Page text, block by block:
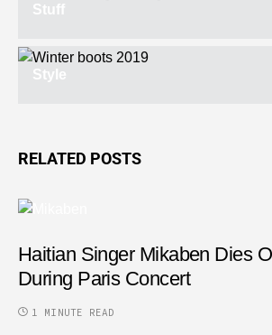
Stuff
Style
RELATED POSTS
Haitian Singer Mikaben Dies
During Paris Concert
1 MINUTE READ